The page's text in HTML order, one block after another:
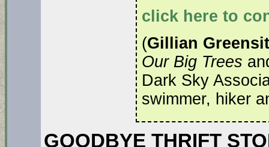
click here to
(Gillian
Our Big Trees
Dark Sky
swimmer, hiker
GOODBYE THRIFT